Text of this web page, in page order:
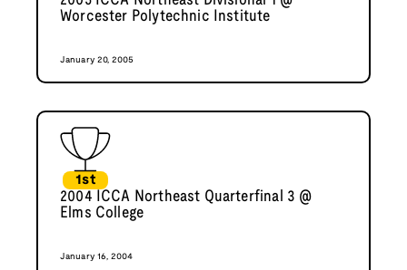
Worcester Polytechnic Institute
January 20, 2005
1st
2004 ICCA Northeast Quarterfinal 3 @
Elms College
January 16, 2004